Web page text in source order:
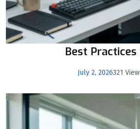
Best
July 2, 2026321